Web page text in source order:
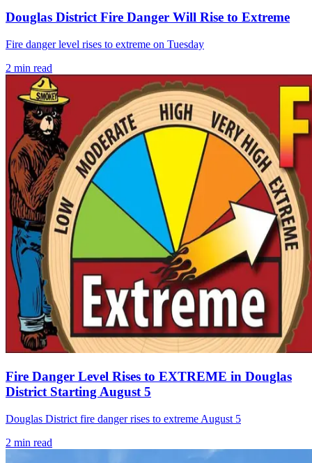
Douglas District Fire Danger Will Rise to Extreme
Fire danger level rises to extreme on Tuesday
2 min read
Fire Danger Level Rises to EXTREME in Douglas
District Starting August 5
Douglas District fire danger rises to extreme August 5
2 min read